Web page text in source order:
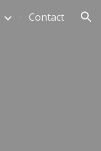
Contact